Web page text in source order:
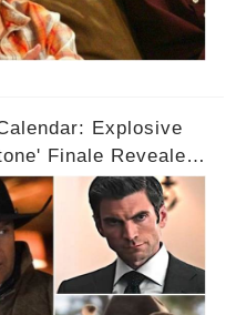
Explosive
Finale Revealed
🎥🔥